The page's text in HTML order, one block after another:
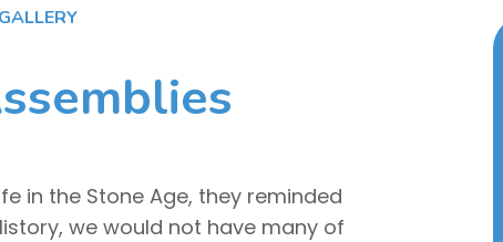
in the Stone Age, they reminded
we would not have many of